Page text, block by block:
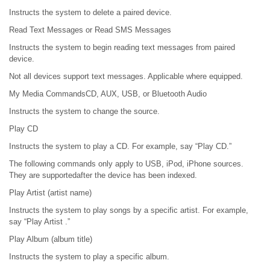
Instructs the system to delete a paired device.
Read Text Messages or Read SMS Messages
Instructs the system to begin reading text messages from paired
device.
Not all devices support text messages. Applicable where equipped.
My Media CommandsCD, AUX, USB, or Bluetooth Audio
Instructs the system to change the source.
Play CD
Instructs the system to play a CD. For example, say “Play CD.”
The following commands only apply to USB, iPod, iPhone sources.
They are supportedafter the device has been indexed.
Play Artist (artist name)
Instructs the system to play songs by a specific artist. For example,
say “Play Artist .”
Play Album (album title)
Instructs the system to play a specific album.